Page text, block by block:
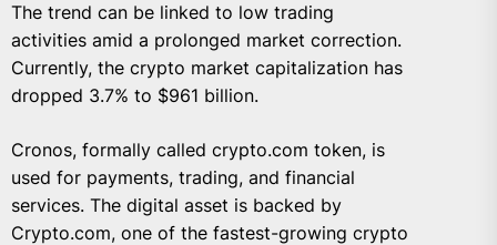
The trend can be linked to low trading
activities amid a prolonged market correction.
Currently, the crypto market capitalization has
dropped 3.7% to $961 billion.
Cronos, formally called crypto.com token, is
used for payments, trading, and financial
services. The digital asset is backed by
Crypto.com, one of the fastest-growing crypto